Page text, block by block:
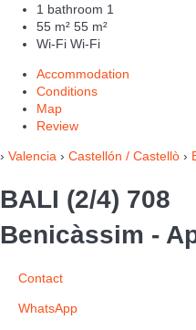
1 bathroom 1
55 m² 55 m²
Wi-Fi Wi-Fi
Accommodation
Conditions
Map
Review
› Valencia › Castellón / Castellò ›
BALI (2/4) 708
Benicàssim -
Contact
WhatsApp